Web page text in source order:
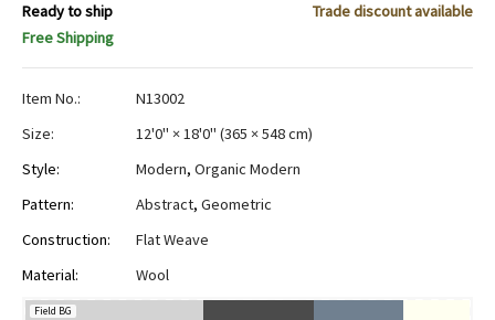
Ready to ship
Trade discount available
Free Shipping
Item No.:
N13002
Size:
12'0" × 18'0" (365 × 548 cm)
Style:
Modern, Organic Modern
Pattern:
Abstract, Geometric
Construction:
Flat Weave
Material:
Wool
Field BG